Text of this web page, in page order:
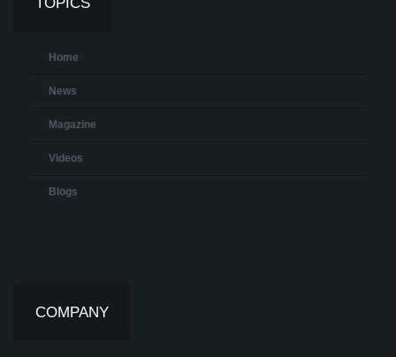
Home
News
Magazine
Videos
Blogs
COMPANY